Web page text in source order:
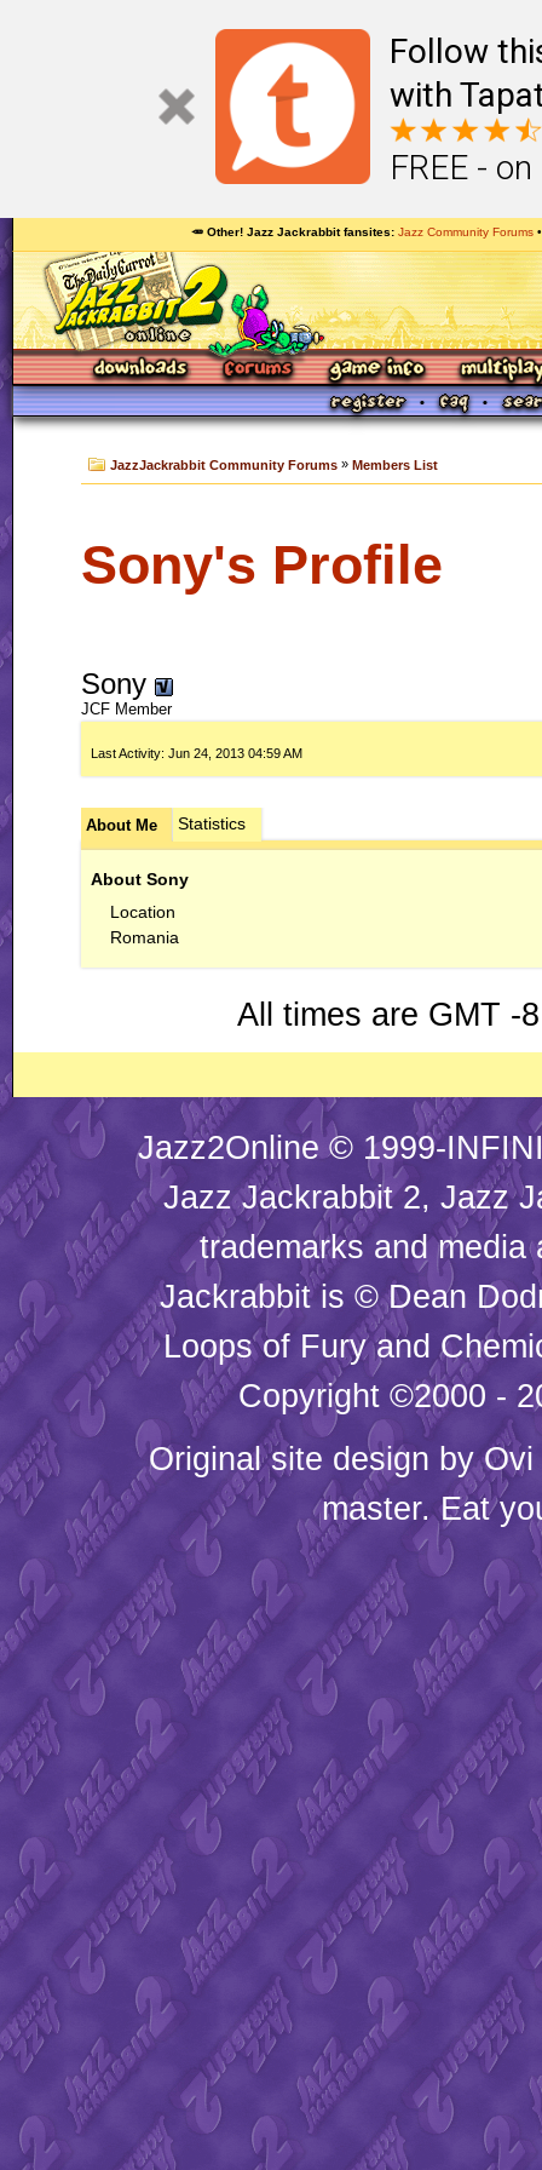
Follow
with
FREE -
🥕 Other! Jazz Jackrabbit fansites Jazz Community Forums
JazzJackrabbit Community Forums » Members List
Sony's Profile
Sony
JCF Member
Last Activity: Jun 24, 2013 04:59 AM
About Me Statistics
About Sony
Location
Romania
All times are GMT -
Jazz2Online © 1999-
Jazz Jackrabbit 2, Jazz
trademarks and
Jackrabbit is © Dean
Loops of Fury and
Copyright ©2000 -
Original site design byOvi
master. Eat